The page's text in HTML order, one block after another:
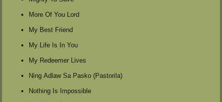
More Of You Lord
My Best Friend
My Life Is In You
My Redeemer Lives
Ning Adlaw Sa Pasko (Pastorila)
Nothing Is Impossible